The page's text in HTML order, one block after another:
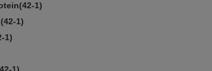
1)
1)
1)